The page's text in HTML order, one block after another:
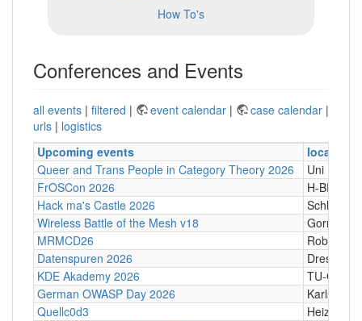
How To's
Conferences and Events
all events | filtered | event calendar | case calendar |
urls | logistics
Upcoming events
location
Queer and Trans People in Category Theory 2026
Uni
FrOSCon 2026
H-BRS
Hack ma's Castle 2026
Wireless Battle of the Mesh v18
Gornji
MRMCD26
Robert-
Datenspuren 2026
Dresden
KDE Akademy 2026
TU-Graz
German OWASP Day 2026
Karlsruhe
Quellc0d3